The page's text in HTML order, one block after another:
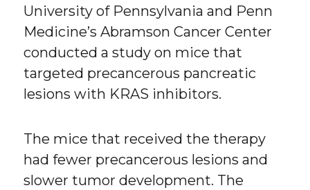
University of Pennsylvania and Penn
Medicine’s Abramson Cancer Center
conducted a study on mice that
targeted precancerous pancreatic
lesions with KRAS inhibitors.
The mice that received the therapy
had fewer precancerous lesions and
slower tumor development. The